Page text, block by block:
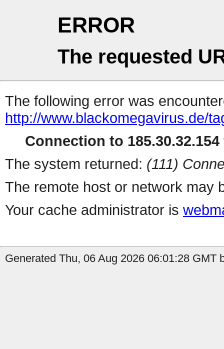
ERROR
The requested
The following error was
http://www.blackomegavirus.de/
Connection to
The system returned: (111)
The remote host or network may
Your cache administrator is
Generated Thu, 06 Aug 2026 06:01:28